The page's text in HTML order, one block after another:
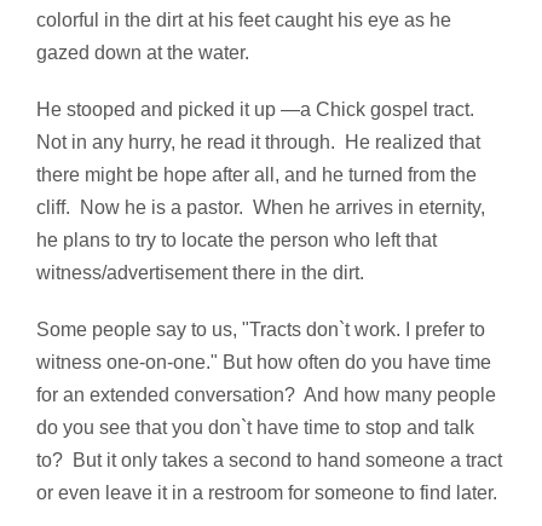
colorful in the dirt at his feet caught his eye as he
gazed down at the water.
He stooped and picked it up —a Chick gospel tract.
Not in any hurry, he read it through. He realized that
there might be hope after all, and he turned from the
cliff. Now he is a pastor. When he arrives in eternity,
he plans to try to locate the person who left that
witness/advertisement there in the dirt.
Some people say to us, "Tracts don`t work. I prefer to
witness one-on-one." But how often do you have time
for an extended conversation? And how many people
do you see that you don`t have time to stop and talk
to? But it only takes a second to hand someone a tract
or even leave it in a restroom for someone to find later.